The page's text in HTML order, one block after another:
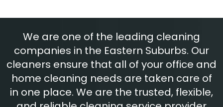
We are one of the leading cleaning
companies in the Eastern Suburbs. Our
cleaners ensure that all of your office and
home cleaning needs are taken care of
in one place. We are the trusted, flexible,